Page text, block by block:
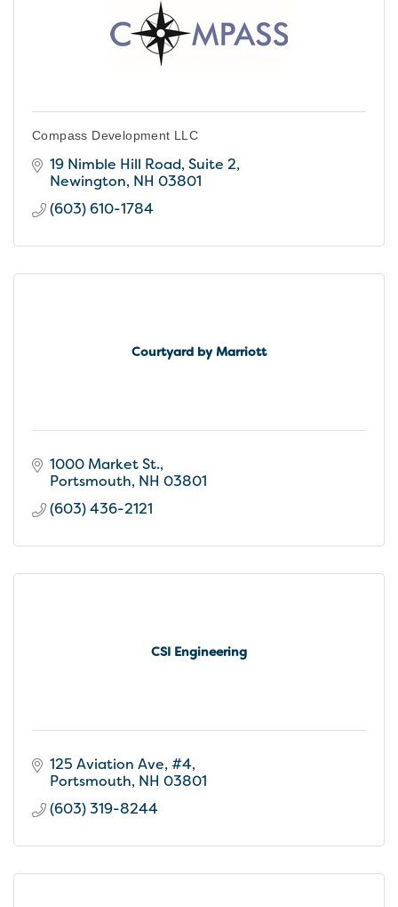
Compass Development LLC
19 Nimble Hill Road, Suite 2
Newington NH 03801
(603) 610-1784
Courtyard by Marriott
1000 Market St.
Portsmouth NH 03801
(603) 436-2121
CSI Engineering
125 Aviation Ave, #4
Portsmouth NH 03801
(603) 319-8244